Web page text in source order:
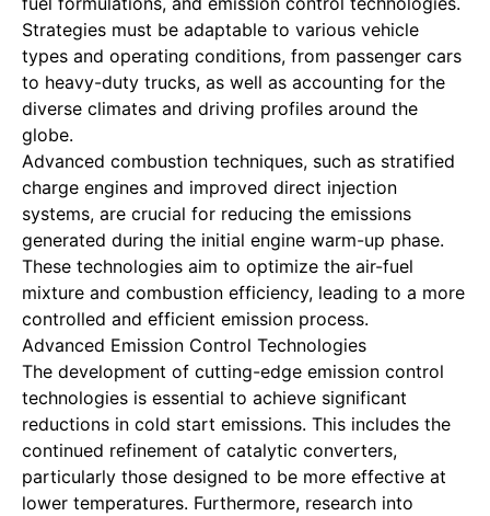
Strategies must be adaptable to various vehicle
types and operating conditions, from passenger cars
to heavy-duty trucks, as well as accounting for the
diverse climates and driving profiles around the
globe.
Advanced combustion techniques, such as stratified
charge engines and improved direct injection
systems, are crucial for reducing the emissions
generated during the initial engine warm-up phase.
These technologies aim to optimize the air-fuel
mixture and combustion efficiency, leading to a more
controlled and efficient emission process.
Advanced Emission Control Technologies
The development of cutting-edge emission control
technologies is essential to achieve significant
reductions in cold start emissions. This includes the
continued refinement of catalytic converters,
particularly those designed to be more effective at
lower temperatures. Furthermore, research into